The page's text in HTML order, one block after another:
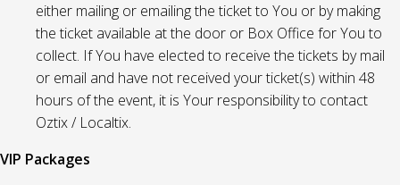
either mailing or emailing the ticket to You or by making
the ticket available at the door or Box Office for You to
collect. If You have elected to receive the tickets by mail
or email and have not received your ticket(s) within 48
hours of the event, it is Your responsibility to contact
Oztix / Localtix.
VIP Packages